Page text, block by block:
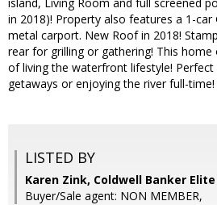
in 2018)! Property also features a 1-car
metal carport. New Roof in 2018!
rear for grilling or gathering! This
of living the waterfront lifestyle!
getaways or enjoying the river full-time!
LISTED BY
Karen Zink, Coldwell Banker Elite
Buyer/Sale agent: NON MEMBER,